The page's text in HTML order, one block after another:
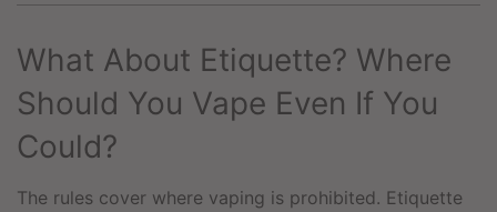
What About Etiquette? Where
Should You Vape Even If You
Could?
The rules cover where vaping is prohibited. Etiquette